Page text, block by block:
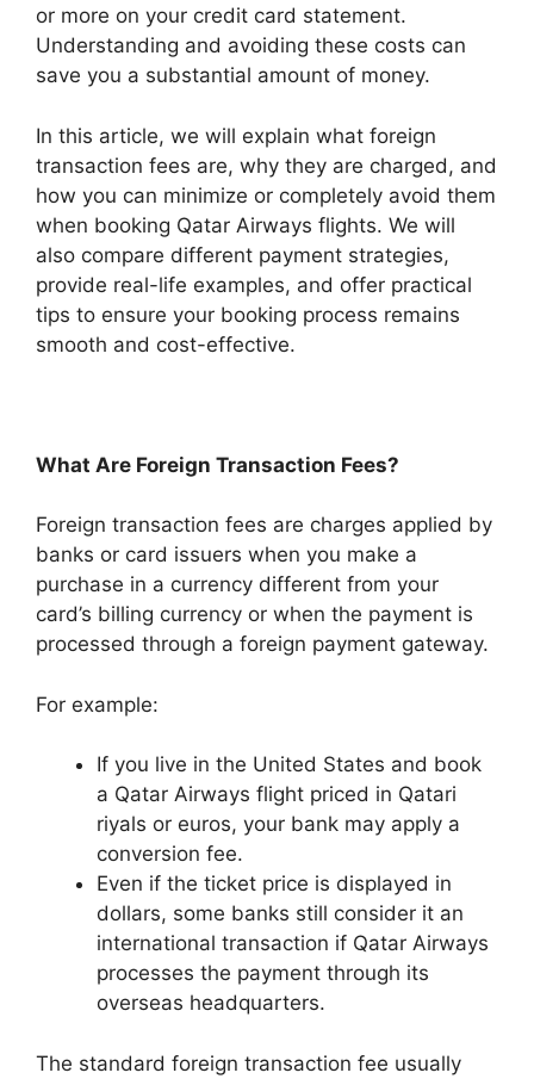
or more on your credit card statement.
Understanding and avoiding these costs can
save you a substantial amount of money.
In this article, we will explain what foreign
transaction fees are, why they are charged, and
how you can minimize or completely avoid them
when booking Qatar Airways flights. We will
also compare different payment strategies,
provide real-life examples, and offer practical
tips to ensure your booking process remains
smooth and cost-effective.
What Are Foreign Transaction Fees?
Foreign transaction fees are charges applied by
banks or card issuers when you make a
purchase in a currency different from your
card’s billing currency or when the payment is
processed through a foreign payment gateway.
For example:
If you live in the United States and book
a Qatar Airways flight priced in Qatari
riyals or euros, your bank may apply a
conversion fee.
Even if the ticket price is displayed in
dollars, some banks still consider it an
international transaction if Qatar Airways
processes the payment through its
overseas headquarters.
The standard foreign transaction fee usually